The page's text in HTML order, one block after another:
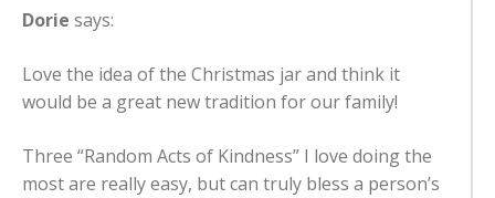
Dorie says:
Love the idea of the Christmas jar and think it
would be a great new tradition for our family!
Three “Random Acts of Kindness” I love doing the
most are really easy, but can truly bless a person’s